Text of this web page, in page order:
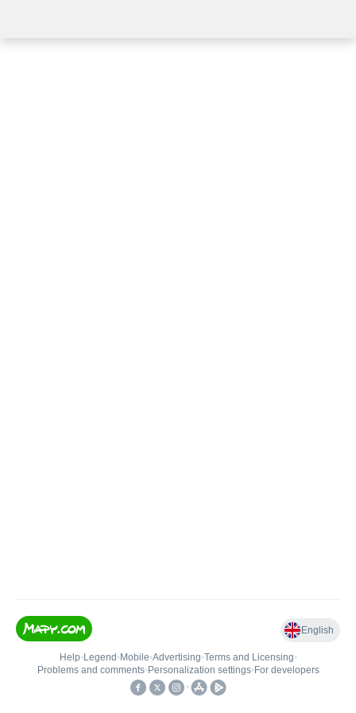
English
Help• Legend • Mobile•Advertising•Terms and Licensing•
Problems and comments• Personalization settings• For developers
•